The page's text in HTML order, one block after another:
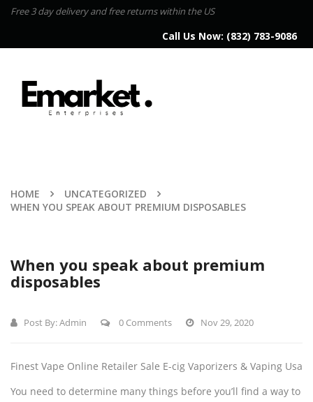
Free 3 day delivery and free returns within the US
Call Us Now: (832) 783-9086
HOME
UNCATEGORIZED
WHEN YOU SPEAK ABOUT PREMIUM DISPOSABLES
When you speak about premium
disposables
Post By:Admin 0 Comments Nov 29, 2020
Finest Vape Online Retailer Sale E-cig Vaporizers & Vaping Usa
You need to determine many things before you’ll find a way to